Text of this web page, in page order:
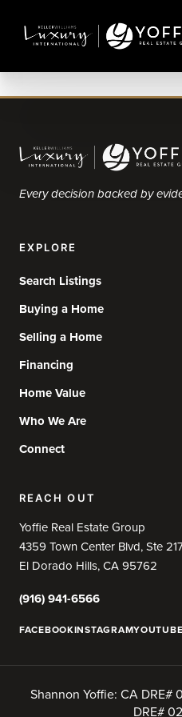
Every decision backed by
EXPLORE
Search Listings
Buying a Home
Selling a Home
Financing
Home Value
Who We Are
Connect
REACH OUT
Yoffie Real Estate Group
4359 Town Center Blvd, Ste
El Dorado Hills, CA 95762
(916) 941-6566
FACEBOOKINSTAGRAM
Shannon Yoffie: CA DRE#
DRE#